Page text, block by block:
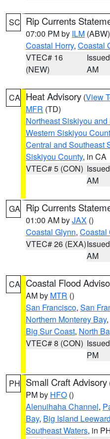
SC Rip Currents
07:00 PM by ILM (ABW)
Coastal Horry, Coastal
VTEC# 16
(NEW)
AM
CA Heat Advisory (View
MFR (TD)
Northeast Siskiyou
Western Siskiyou
Central and Southeast
Siskiyou County, in CA
VTEC# 5 (CON)
AM
GA Rip Currents
01:00 AM byJAX ()
Coastal Glynn, Coastal
VTEC# 26 (EXA)
AM
CA Coastal Flood
AM by MTR ()
San Francisco, San
Northern Monterey Bay,
Big Sur Coast, North
VTEC# 8 (CON)
PM
PH Small Craft Advisory
PM by HFO ()
Alenuihaha Channel,
Bay, Big Island
Southeast Waters, in